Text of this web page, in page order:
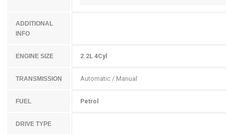
ADDITIONAL
INFO
ENGINE SIZE 2.2L 4Cyl
TRANSMISSION Automatic / Manual
FUEL Petrol
DRIVE TYPE